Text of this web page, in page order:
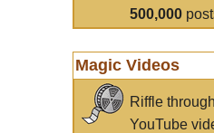
500,000
Magic Videos
Riffle
YouTube